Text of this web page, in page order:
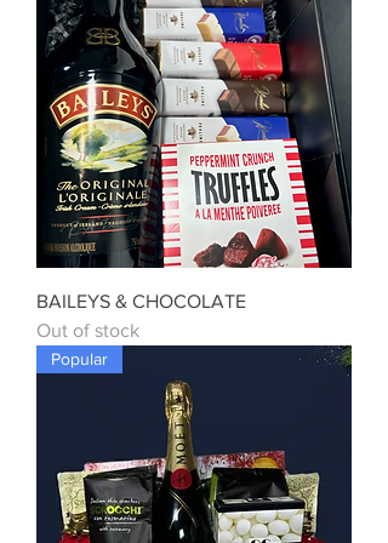
BAILEYS & CHOCOLATE
Out of stock
Popular